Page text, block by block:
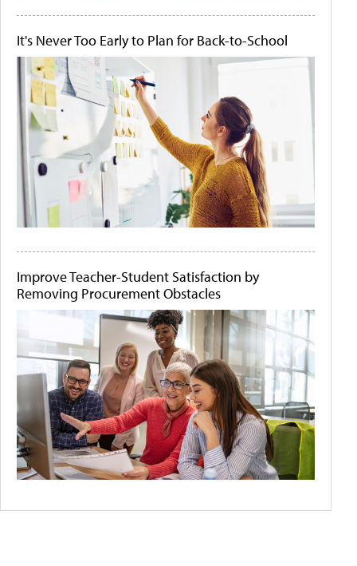
It's Never Too Early to Plan for Back-to-School
Improve Teacher-Student Satisfaction by
Removing Procurement Obstacles